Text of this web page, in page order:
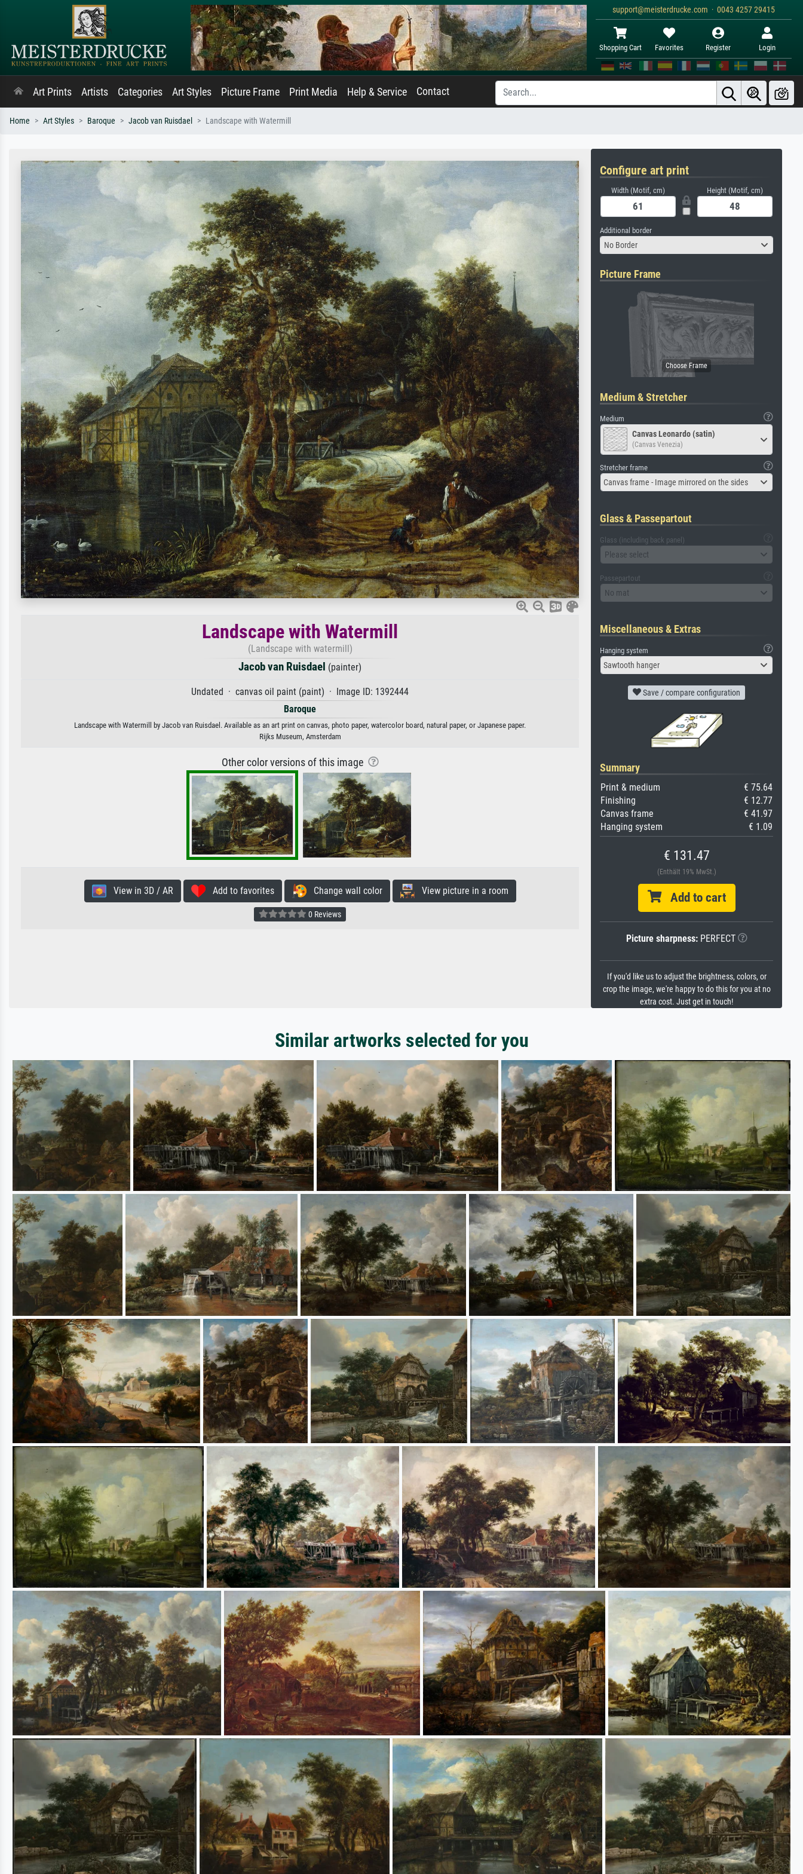
support@meisterdrucke.com · 0043 4257 29415
Shopping Cart Favorites Register Login
Art Prints Artists Categories Art Styles Picture Frame Print Media Help & Service Contact
Home Art Styles Baroque Jacob van Ruisdael Landscape with Watermill
Landscape with Watermill
(Landscape with watermill)
Jacob van Ruisdael (painter)
Undated · canvas oil paint (paint) · Image ID: 1392444
Baroque
Landscape with Watermill by Jacob van Ruisdael. Available as an art print on canvas, photo paper, watercolor board, natural paper, or Japanese paper.
Rijks Museum, Amsterdam
Other color versions of this image
View in 3D / AR Add to favorites Change wall color View picture in a room
0 Reviews
Configure art print
Width (Motif, cm) Height (Motif, cm)
Additional border
No Border
Picture Frame
Medium & Stretcher
Medium
Canvas Leonardo (satin)
(Canvas Venezia)
Stretcher frame
Canvas frame - Image mirrored on the sides
Glass & Passepartout
Glass (including back panel)
Please select
Passepartout
No mat
Miscellaneous & Extras
Hanging system
Sawtooth hanger
Save / compare configuration
Summary
Print & medium
€ 75.64
Finishing
€ 12.77
Canvas frame
€ 41.97
Hanging system
€ 1.09
€ 131.47
(Enthält 19% MwSt.)
Add to cart
Picture sharpness:PERFECT
If you'd like us to adjust the brightness, colors, or
crop the image, we're happy to do this for you at no
extra cost. Just get in touch!
Similar artworks selected for you